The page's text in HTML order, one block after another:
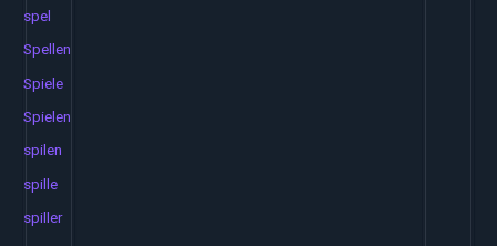
spel
Spellen
Spiele
Spielen
spilen
spille
spiller